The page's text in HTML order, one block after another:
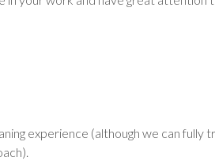
experience (although we can fully